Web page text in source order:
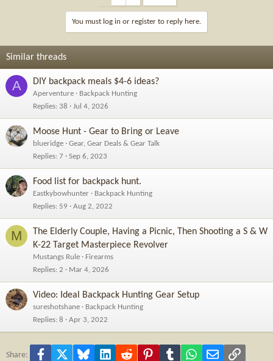
You must log in or register to reply here.
Similar threads
A DIY backpack meals $4-6 ideas?
Aperventure
Backpack Hunting
Replies 38 Jul 4, 2026
Moose Hunt - Gear to Bring or Leave
blueridge
Gear, Gear Deals & Gear Talk
Replies 7 Sep 6, 2023
Food list for backpack hunt.
Eastkybowhunter
Backpack Hunting
Replies 59 Aug 2, 2022
M
The Elderly Couple, Having a Picnic, Then Shooting a S & W
K-22 Target Masterpiece Revolver
Mustangs Rule
Firearms
Replies 2 Mar 4, 2026
Video: Ideal Backpack Hunting Gear Setup
sureshotshane
Backpack Hunting
Replies 8 Apr 3, 2022
Share: Facebook Bluesky LinkedInReddit PinterestTumblr WhatsApp
Email Link